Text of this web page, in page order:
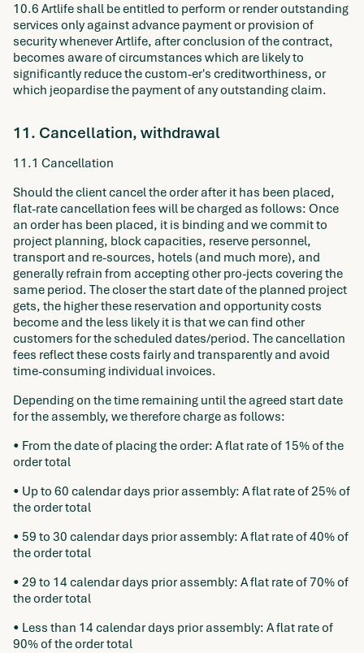
10.6 Artlife shall be entitled to perform or render outstanding
services only against advance payment or provision of
security whenever Artlife, after conclusion of the contract,
becomes aware of circumstances which are likely to
significantly reduce the custom-er's creditworthiness, or
which jeopardise the payment of any outstanding claim.
11. Cancellation, withdrawal
11.1 Cancellation
Should the client cancel the order after it has been placed,
flat-rate cancellation fees will be charged as follows: Once
an order has been placed, it is binding and we commit to
project planning, block capacities, reserve personnel,
transport and re-sources, hotels (and much more), and
generally refrain from accepting other pro-jects covering the
same period. The closer the start date of the planned project
gets, the higher these reservation and opportunity costs
become and the less likely it is that we can find other
customers for the scheduled dates/period. The cancellation
fees reflect these costs fairly and transparently and avoid
time-consuming individual invoices.
Depending on the time remaining until the agreed start date
for the assembly, we therefore charge as follows:
• From the date of placing the order: A flat rate of 15% of the
order total
• Up to 60 calendar days prior assembly: A flat rate of 25% of
the order total
• 59 to 30 calendar days prior assembly: A flat rate of 40% of
the order total
• 29 to 14 calendar days prior assembly: A flat rate of 70% of
the order total
• Less than 14 calendar days prior assembly: A flat rate of
90% of the order total